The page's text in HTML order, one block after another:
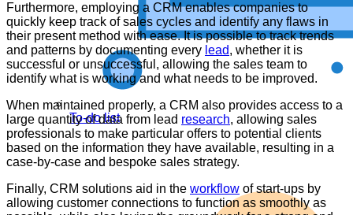
To-do list
Furthermore, employing a CRM enables companies to
quickly keep track of sales cycles and identify any flaws in
their present method with ease. It is possible to track trends
and patterns by documenting every lead, whether it is
successful or unsuccessful, allowing the sales team to
identify what is working and what needs to be improved.
When maintained properly, a CRM also provides access to a
large quantity of data from lead research, allowing sales
professionals to make particular offers to potential clients
based on the information they have available, resulting in a
case-by-case and bespoke sales strategy.
Finally, CRM solutions aid in the workflow of start-ups by
allowing customer connections to function as smoothly as